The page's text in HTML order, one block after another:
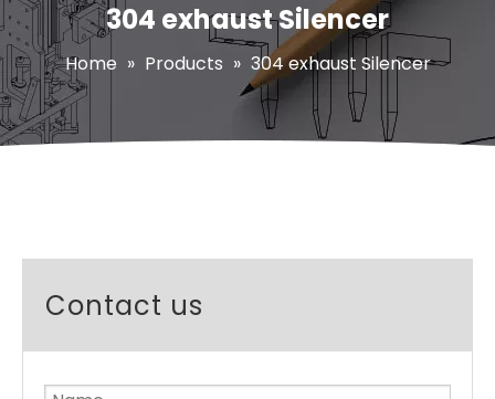
304 exhaust Silencer
Home » Products » 304 exhaust Silencer
Contact us